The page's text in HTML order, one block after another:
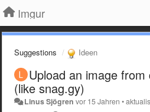
Imgur
Suggestions Ideen
Upload an image from
(like snag.gy)
Linus Sjögren vor 15 Jahren •